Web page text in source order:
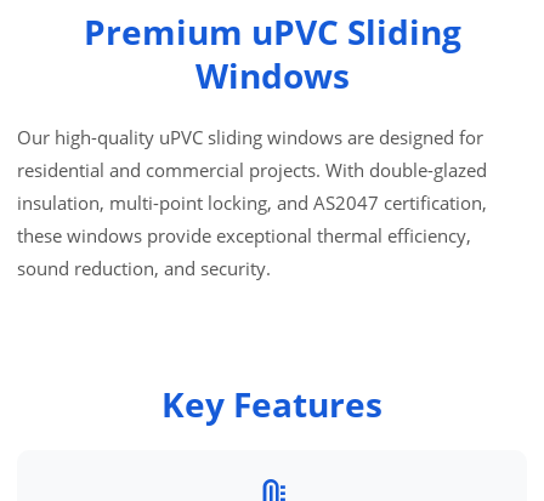
Premium uPVC Sliding
Windows
Our high-quality uPVC sliding windows are designed for
residential and commercial projects. With double-glazed
insulation, multi-point locking, and AS2047 certification,
these windows provide exceptional thermal efficiency,
sound reduction, and security.
Key Features